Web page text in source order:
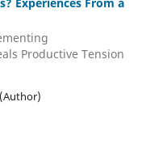
Productive Tension